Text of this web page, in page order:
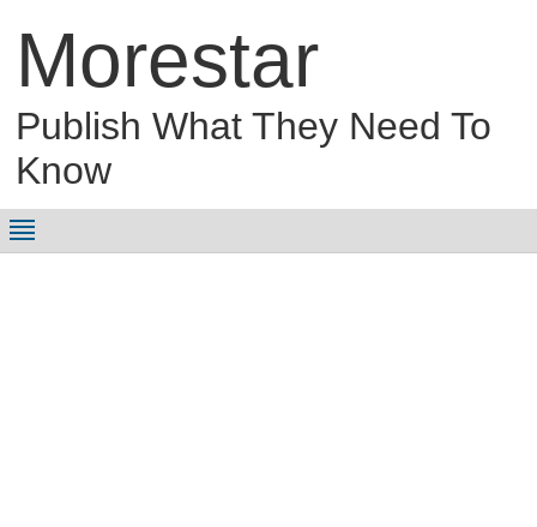
Morestar
Publish What They Need To
Know